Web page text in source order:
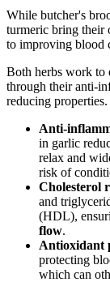
While butcher's
turmeric bring their
to improving blood
Both herbs work to
through their anti-
reducing properties.
Anti-
in garlic
relax and
risk of
Cholesterol
and
(HDL),
flow.
Antioxidant
protecting
which can